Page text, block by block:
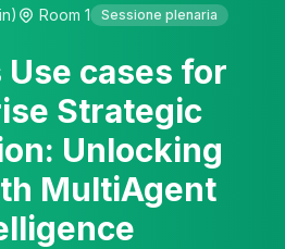
Room 1 Sessione plenaria
cases for
Strategic
Unlocking
MultiAgent